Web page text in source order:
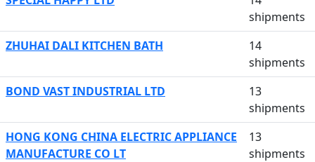
shipments
ZHUHAI DALI KITCHEN BATH
14
shipments
BOND VAST INDUSTRIAL LTD
13
shipments
HONG KONG CHINA ELECTRIC APPLIANCE
MANUFACTURE CO LT
13
shipments